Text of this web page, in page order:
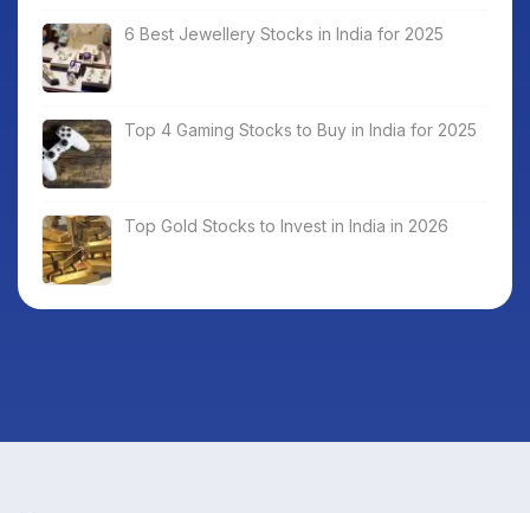
6 Best Jewellery Stocks in India for 2025
Top 4 Gaming Stocks to Buy in India for 2025
Top Gold Stocks to Invest in India in 2026